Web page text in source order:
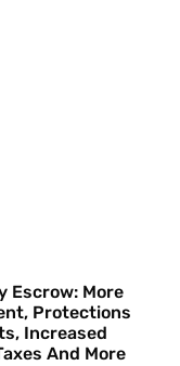
Escrow: More
Protections
Increased
And More